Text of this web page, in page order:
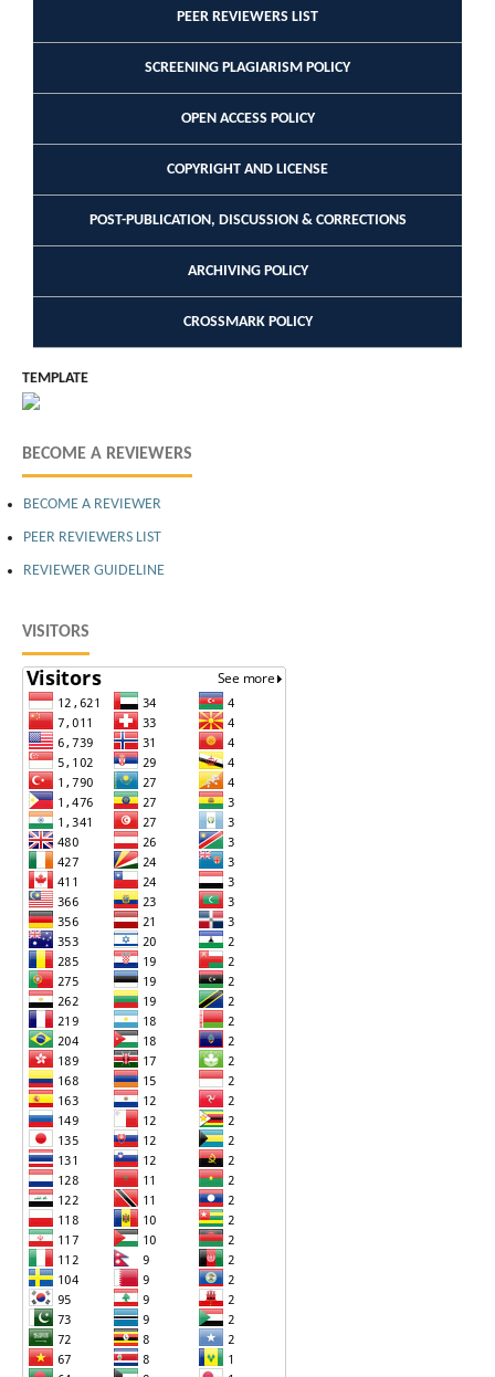
PEER REVIEWERS LIST
SCREENING PLAGIARISM POLICY
OPEN ACCESS POLICY
COPYRIGHT AND LICENSE
POST-PUBLICATION, DISCUSSION & CORRECTIONS
ARCHIVING POLICY
CROSSMARK POLICY
TEMPLATE
BECOME A REVIEWERS
BECOME A REVIEWER
PEER REVIEWERS LIST
REVIEWER GUIDELINE
VISITORS